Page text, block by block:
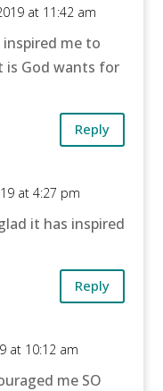
at 11:42 am
inspired me to
is God wants for
Reply
at 4:27 pm
it has inspired
Reply
at 10:12 am
me SO